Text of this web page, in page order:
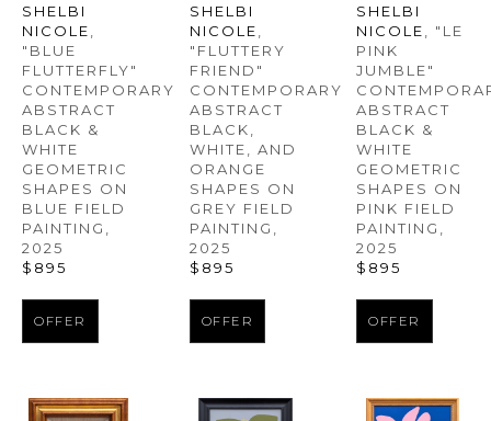
SHELBI
NICOLE
"BLUE
FLUTTERFLY"
CONTEMPORARY
ABSTRACT
BLACK &
WHITE
GEOMETRIC
SHAPES ON
BLUE FIELD
PAINTING
2025
$895
OFFER
SHELBI
NICOLE
"FLUTTERY
FRIEND"
CONTEMPORARY
ABSTRACT
BLACK,
WHITE, AND
ORANGE
SHAPES ON
GREY FIELD
PAINTING
2025
$895
OFFER
SHELBI
NICOLE
, "LE
PINK
JUMBLE"
ABSTRACT
BLACK &
WHITE
GEOMETRIC
SHAPES ON
PINK FIELD
PAINTING
2025
$895
OFFER